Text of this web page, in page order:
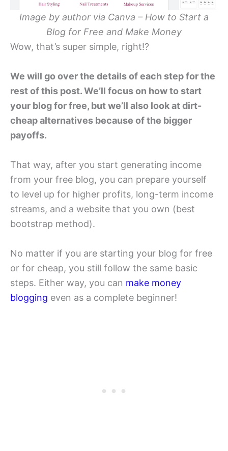
Image by author via Canva – How to Start a
Blog for Free and Make Money
Wow, that’s super simple, right!?
We will go over the details of each step for the
rest of this post. We’ll focus on how to start
your blog for free, but we’ll also look at dirt-
cheap alternatives because of the bigger
payoffs.
That way, after you start generating income
from your free blog, you can prepare yourself
to level up for higher profits, long-term income
streams, and a website that you own (best
bootstrap method).
No matter if you are starting your blog for free
or for cheap, you still follow the same basic
steps. Either way, you can make money
blogging even as a complete beginner!